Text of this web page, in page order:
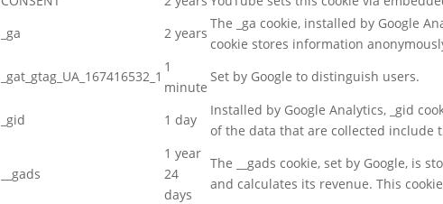
_ga
2 years
The _ga cookie, installed by Google
cookie stores information
_gat_gtag_UA_167416532_1
1
minute
Set by Google to distinguish users.
_gid 1 day
Installed by Google Analytics, _gid
of the data that are collected include
__gads
1 year
24
days
The __gads cookie, set by Google, is
and calculates its revenue. This